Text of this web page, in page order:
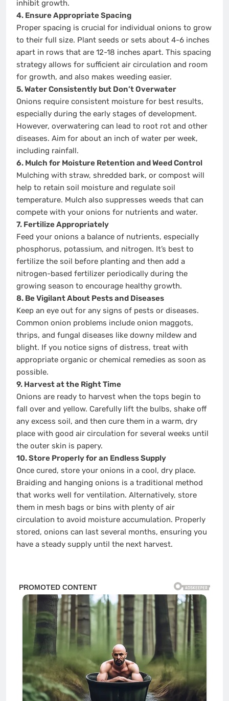
inhibit growth.
4. Ensure Appropriate Spacing
Proper spacing is crucial for individual onions to grow
to their full size. Plant seeds or sets about 4-6 inches
apart in rows that are 12-18 inches apart. This spacing
strategy allows for sufficient air circulation and room
for growth, and also makes weeding easier.
5. Water Consistently but Don’t Overwater
Onions require consistent moisture for best results,
especially during the early stages of development.
However, overwatering can lead to root rot and other
diseases. Aim for about an inch of water per week,
including rainfall.
6. Mulch for Moisture Retention and Weed Control
Mulching with straw, shredded bark, or compost will
help to retain soil moisture and regulate soil
temperature. Mulch also suppresses weeds that can
compete with your onions for nutrients and water.
7. Fertilize Appropriately
Feed your onions a balance of nutrients, especially
phosphorus, potassium, and nitrogen. It’s best to
fertilize the soil before planting and then add a
nitrogen-based fertilizer periodically during the
growing season to encourage healthy growth.
8. Be Vigilant About Pests and Diseases
Keep an eye out for any signs of pests or diseases.
Common onion problems include onion maggots,
thrips, and fungal diseases like downy mildew and
blight. If you notice signs of distress, treat with
appropriate organic or chemical remedies as soon as
possible.
9. Harvest at the Right Time
Onions are ready to harvest when the tops begin to
fall over and yellow. Carefully lift the bulbs, shake off
any excess soil, and then cure them in a warm, dry
place with good air circulation for several weeks until
the outer skin is papery.
10. Store Properly for an Endless Supply
Once cured, store your onions in a cool, dry place.
Braiding and hanging onions is a traditional method
that works well for ventilation. Alternatively, store
them in mesh bags or bins with plenty of air
circulation to avoid moisture accumulation. Properly
stored, onions can last several months, ensuring you
have a steady supply until the next harvest.